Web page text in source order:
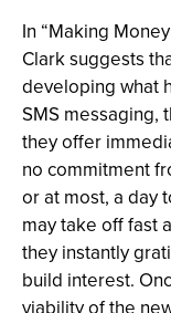
In “Making
Clark suggests
developing what
SMS messaging,
they offer
no commitment
or at most, a day
may take off fast
they instantly
build interest.